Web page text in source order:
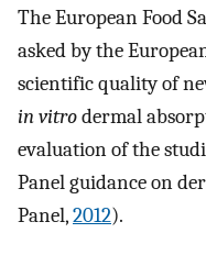
The European Food
asked by the
scientific quality of
in vitrodermal
evaluation of the
Panel guidance on
Panel,2012).